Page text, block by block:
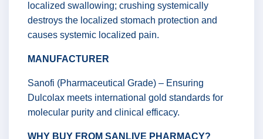
localized swallowing; crushing systemically
destroys the localized stomach protection and
causes systemic localized pain.
MANUFACTURER
Sanofi (Pharmaceutical Grade) – Ensuring
Dulcolax meets international gold standards for
molecular purity and clinical efficacy.
WHY BUY FROM SANLIVE PHARMACY?